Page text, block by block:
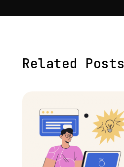
Related Posts